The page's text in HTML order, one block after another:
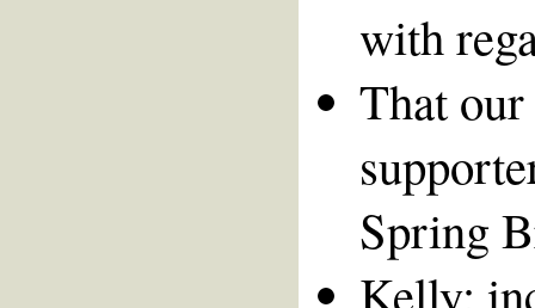
with
That
Spring
Kelly: